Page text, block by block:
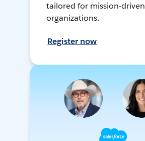
tailored for mission-driven
organizations.
Register now